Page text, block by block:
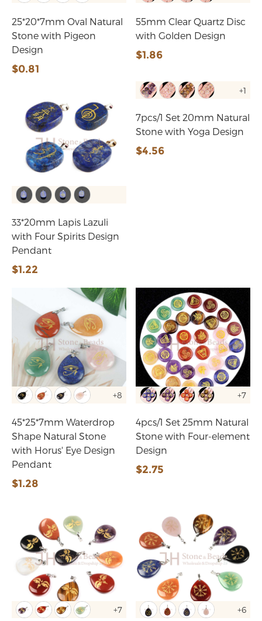
25*20*7mm Oval Natural
Stone with Pigeon
Design
$0.81
55mm Clear Quartz Disc
with Golden Design
$1.86
33*20mm Lapis Lazuli
with Four Spirits Design
Pendant
$1.22
+1
7pcs/1 Set 20mm Natural
Stone with Yoga Design
$4.56
+8
45*25*7mm Waterdrop
Shape Natural Stone
with Horus' Eye Design
Pendant
$1.28
+7
4pcs/1 Set 25mm Natural
Stone with Four-element
Design
$2.75
+7 +6